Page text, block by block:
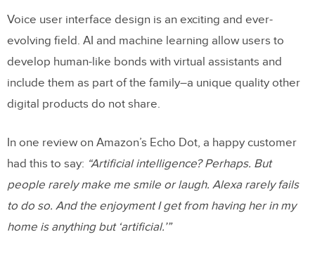
Voice user interface design is an exciting and ever-
evolving field. AI and machine learning allow users to
develop human-like bonds with virtual assistants and
include them as part of the family–a unique quality other
digital products do not share.
In one review on Amazon’s Echo Dot, a happy customer
had this to say: “Artificial intelligence? Perhaps. But
people rarely make me smile or laugh. Alexa rarely fails
to do so. And the enjoyment I get from having her in my
home is anything but ‘artificial.’”